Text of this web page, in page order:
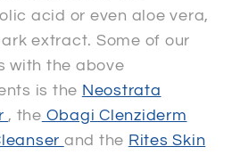
acid or even aloe vera,
extract. Some of our
with the above
is the Neostrata
, the Obagi Clenziderm
and the Rites Skin